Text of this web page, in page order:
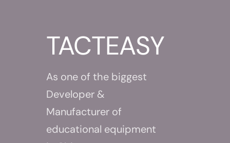
TACTEASY
As one of the biggest
Developer &
Manufacturer of
educational equipment